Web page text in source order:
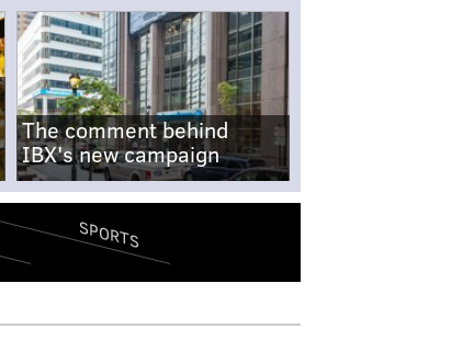
The comment behind
IBX's new campaign
SPORTS